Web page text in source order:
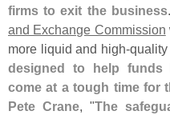
firms to exit the business
and Exchange Commission
more liquid and high-
designed to help funds
come at a tough time for
Pete Crane, "The